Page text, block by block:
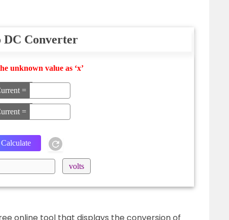
DC Converter
unknown value as ‘x’
=
=
volts